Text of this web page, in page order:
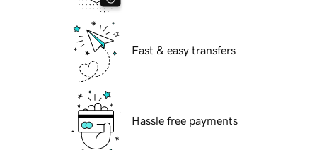
Fast & easy transfers
Hassle free payments